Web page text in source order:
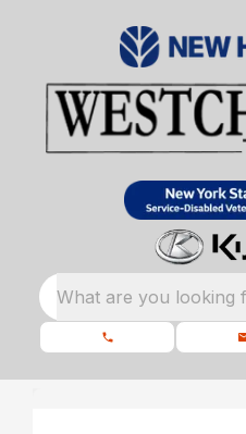
What are you looking